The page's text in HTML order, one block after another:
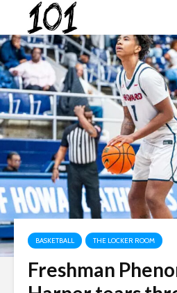
BASKETBALL THE LOCKER ROOM
Freshman